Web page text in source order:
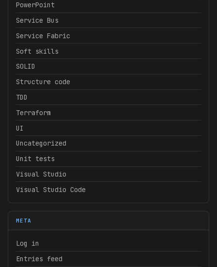
PowerPoint
Service Bus
Service Fabric
Soft skills
SOLID
Structure code
TDD
Terraform
UI
Uncategorized
Unit tests
Visual Studio
Visual Studio Code
META
Log in
Entries feed